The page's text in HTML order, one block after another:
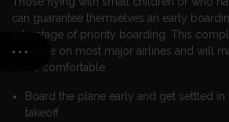
can guarantee themselves an early
advantage of priority boarding. This
available on most major airlines and will
more comfortable.
Board the plane early and get settled
takeoff